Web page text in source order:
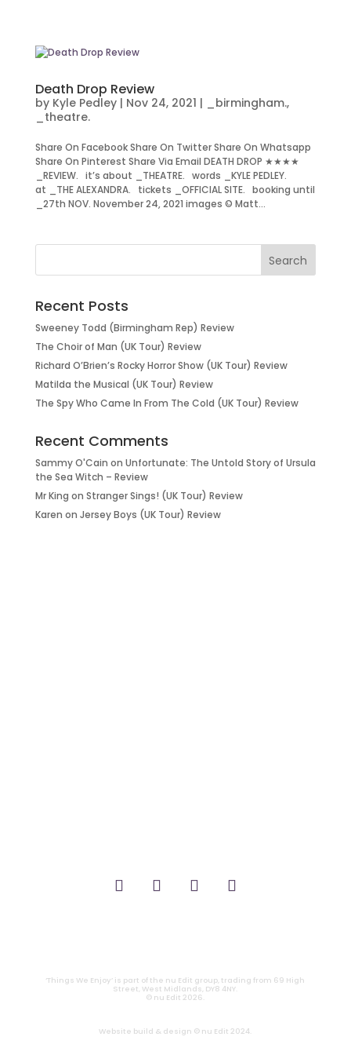
Death Drop Review
by Kyle Pedley| Nov 24, 2021 | _birmingham.,
_theatre.
Share On Facebook Share On Twitter Share On Whatsapp
Share On Pinterest Share Via Email DEATH DROP ★★★★
_REVIEW. it’s about _THEATRE. words _KYLE PEDLEY.
at _THE ALEXANDRA. tickets _OFFICIAL SITE. booking until
_27th NOV. November 24, 2021 images © Matt...
Recent Posts
Sweeney Todd (Birmingham Rep) Review
The Choir of Man (UK Tour) Review
Richard O’Brien’s Rocky Horror Show (UK Tour) Review
Matilda the Musical (UK Tour) Review
The Spy Who Came In From The Cold (UK Tour) Review
Recent Comments
Sammy O'Cain on Unfortunate: The Untold Story of Ursula
the Sea Witch – Review
Mr King on Stranger Sings! (UK Tour) Review
Karen on Jersey Boys (UK Tour) Review
‘Things We Enjoy’ is part of the nu Edit group, trading from 69 High
Street, West Midlands, DY8 4NY.
© nu Edit 2026.
Website build & design © nu Edit 2024.